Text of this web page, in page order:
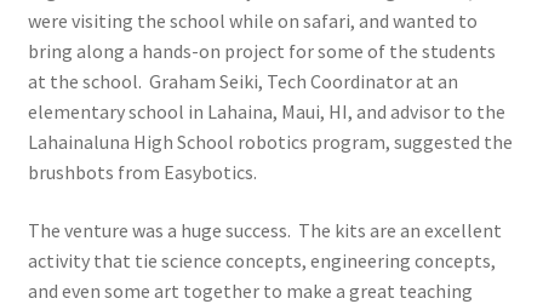
Learn
Media
Logout
Product
were visiting the school while on safari, and wanted to
bring along a hands-on project for some of the students
at the school. Graham Seiki, Tech Coordinator at an
elementary school in Lahaina, Maui, HI, and advisor to the
Lahainaluna High School robotics program, suggested the
brushbots from Easybotics.
The venture was a huge success. The kits are an excellent
activity that tie science concepts, engineering concepts,
and even some art together to make a great teaching